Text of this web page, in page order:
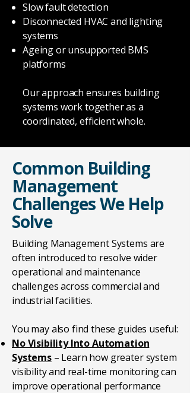
Slow fault detection
Disconnected HVAC and lighting
systems
Ageing or unsupported BMS
platforms
Our approach ensures building
systems work together as a
coordinated, efficient whole.
Common Building
Management
Challenges We Help
Solve
Building Management Systems are
often introduced to resolve wider
operational and maintenance
challenges across commercial and
industrial facilities.
You may also find these guides useful:
No Visibility Into Automation
Systems– Learn how greater system
visibility and real-time monitoring can
improve operational performance